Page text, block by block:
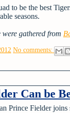
to be the best
seasons.
gathered from
No comments:
Can be
Prince Fielder